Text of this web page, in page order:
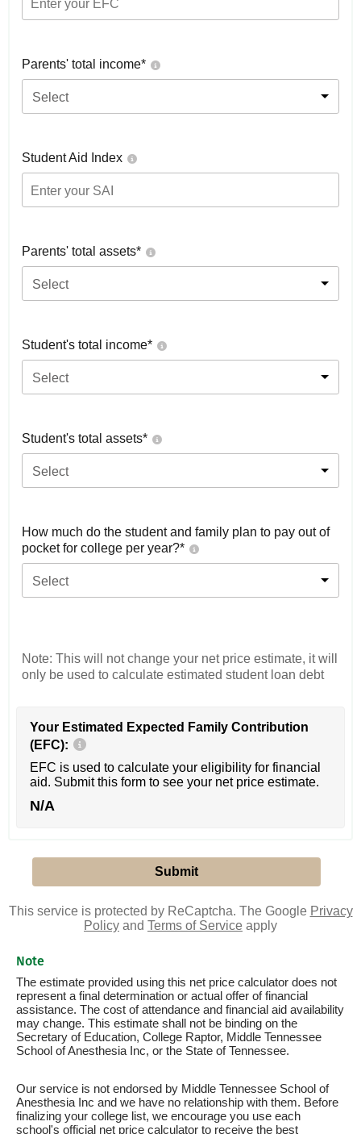
Parents' total income*
Select
Student Aid Index
Parents' total assets*
Select
Student's total income*
Select
Student's total assets*
Select
How much do the student and family plan to pay out of
pocket for college per year?*
Select
Note: This will not change your net price estimate, it will
only be used to calculate estimated student loan debt
Your Estimated Expected Family Contribution
(EFC):
EFC is used to calculate your eligibility for financial
aid. Submit this form to see your net price estimate.
N/A
This service is protected by ReCaptcha. The Google Privacy
Policy and Terms of Service apply
Note
The estimate provided using this net price calculator does not
represent a final determination or actual offer of financial
assistance. The cost of attendance and financial aid availability
may change. This estimate shall not be binding on the
Secretary of Education, College Raptor, Middle Tennessee
School of Anesthesia Inc, or the State of Tennessee.
Our service is not endorsed by Middle Tennessee School of
Anesthesia Inc and we have no relationship with them. Before
finalizing your college list, we encourage you use each
school's official net price calculator to receive the best